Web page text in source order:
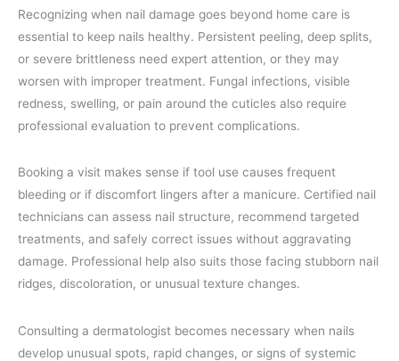
Recognizing when nail damage goes beyond home care is
essential to keep nails healthy. Persistent peeling, deep splits,
or severe brittleness need expert attention, or they may
worsen with improper treatment. Fungal infections, visible
redness, swelling, or pain around the cuticles also require
professional evaluation to prevent complications.
Booking a visit makes sense if tool use causes frequent
bleeding or if discomfort lingers after a manicure. Certified nail
technicians can assess nail structure, recommend targeted
treatments, and safely correct issues without aggravating
damage. Professional help also suits those facing stubborn nail
ridges, discoloration, or unusual texture changes.
Consulting a dermatologist becomes necessary when nails
develop unusual spots, rapid changes, or signs of systemic